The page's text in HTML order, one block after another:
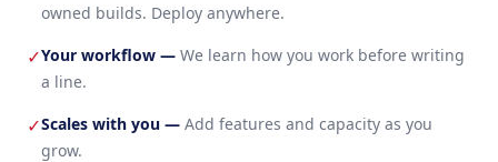
owned builds. Deploy anywhere.
✓Your workflow — We learn how you work before writing
a line.
✓Scales with you — Add features and capacity as you
grow.